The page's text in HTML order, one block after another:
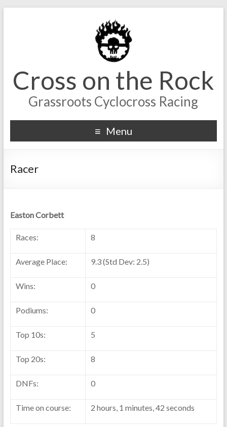
Cross on the Rock
Grassroots Cyclocross Racing
Menu
Racer
Easton Corbett
Races: 8
Average Place: 9.3 (Std Dev: 2.5)
Wins: 0
Podiums: 0
Top 10s: 5
Top 20s: 8
DNFs: 0
Time on course: 2 hours, 1 minutes, 42 seconds